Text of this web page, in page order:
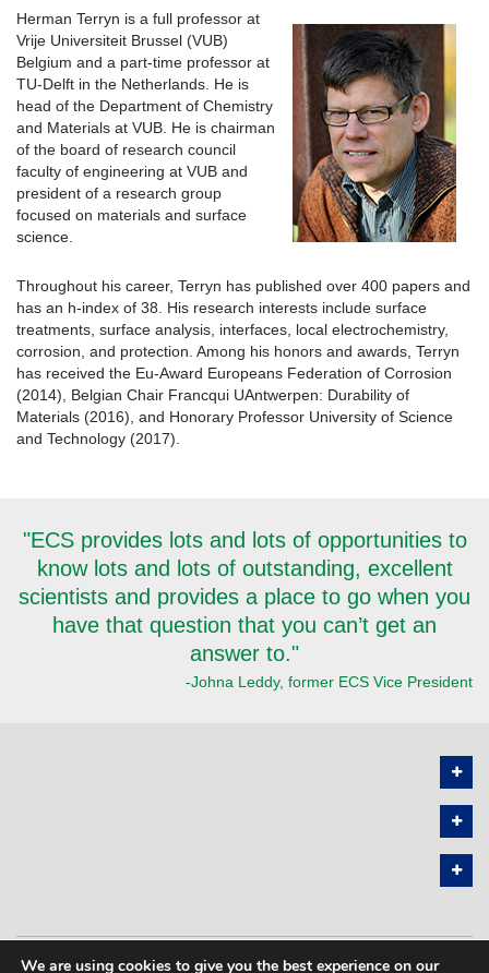
Herman Terryn is a full professor at
Vrije Universiteit Brussel (VUB)
Belgium and a part-time professor at
TU-Delft in the Netherlands. He is
head of the Department of Chemistry
and Materials at VUB. He is chairman
of the board of research council
faculty of engineering at VUB and
president of a research group
focused on materials and surface
science.
Throughout his career, Terryn has published over 400 papers and
has an h-index of 38. His research interests include surface
treatments, surface analysis, interfaces, local electrochemistry,
corrosion, and protection. Among his honors and awards, Terryn
has received the Eu-Award Europeans Federation of Corrosion
(2014), Belgian Chair Francqui UAntwerpen: Durability of
Materials (2016), and Honorary Professor University of Science
and Technology (2017).
"ECS provides lots and lots of opportunities to
know lots and lots of outstanding, excellent
scientists and provides a place to go when you
have that question that you can’t get an
answer to."
-Johna Leddy, former ECS Vice President
We are using cookies to give you the best experience on our